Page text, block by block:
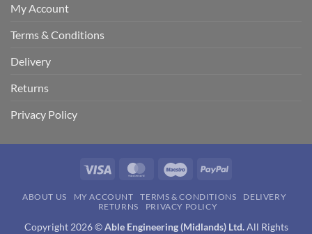
My Account
Terms & Conditions
Delivery
Returns
Privacy Policy
Visa MasterCardMaestro PayPal
ABOUT US MY ACCOUNT TERMS & CONDITIONS
DELIVERY
RETURNS
PRIVACY POLICY
Copyright 2026 ©Able Engineering (Midlands) Ltd.All Rights